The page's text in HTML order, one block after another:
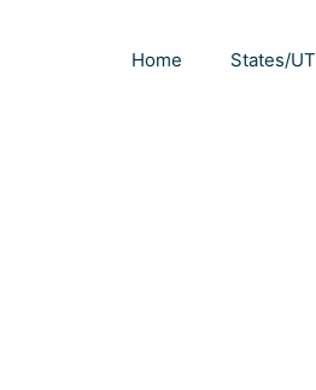
Home States/UT